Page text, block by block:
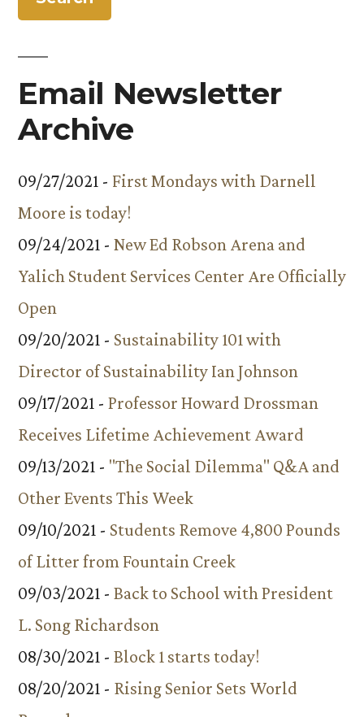
the
Email Newsletter
Archive
09/27/2021 - First Mondays with Darnell
Moore is today!
09/24/2021 - New Ed Robson Arena and
Yalich Student Services Center Are Officially
Open
09/20/2021 - Sustainability 101 with
Director of Sustainability Ian Johnson
09/17/2021 - Professor Howard Drossman
Receives Lifetime Achievement Award
09/13/2021 - "The Social Dilemma" Q&A and
Other Events This Week
09/10/2021 - Students Remove 4,800 Pounds
of Litter from Fountain Creek
09/03/2021 - Back to School with President
L. Song Richardson
08/30/2021 - Block 1 starts today!
08/20/2021 - Rising Senior Sets World